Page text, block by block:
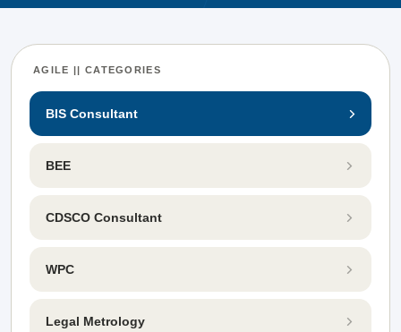
AGILE || CATEGORIES
BIS Consultant
BEE
CDSCO Consultant
WPC
Legal Metrology